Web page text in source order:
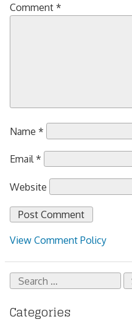
Comment *
Name *
Email *
Website
View Comment Policy
Search
for:
Categories